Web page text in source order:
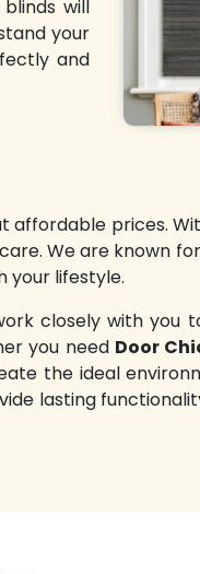
will
your
and
affordable prices.
We are known
your lifestyle.
closely with
you need Door
the ideal
lasting